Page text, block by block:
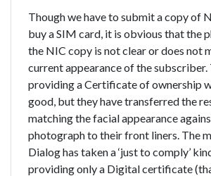
Though we have to submit a copy of
buy a SIM card, it is obvious that the
the NIC copy is not clear or does not
current appearance of the subscriber.
providing a Certificate of ownership
good, but they have transferred the
matching the facial appearance
photograph to their front liners. The
Dialog has taken a ‘just to comply’
providing only a Digital certificate